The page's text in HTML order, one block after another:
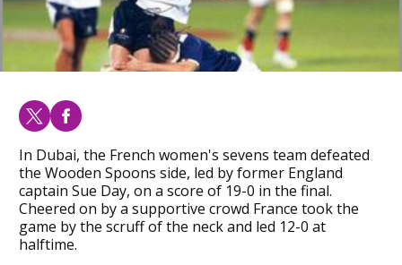
In Dubai, the French women's sevens team defeated
the Wooden Spoons side, led by former England
captain Sue Day, on a score of 19-0 in the final.
Cheered on by a supportive crowd France took the
game by the scruff of the neck and led 12-0 at
halftime.